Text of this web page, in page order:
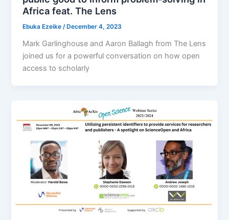
Africa feat. The Lens
Ebuka Ezeike/ December 4, 2023
Mark Garlinghouse and Aaron Ballagh from The Lens
joined us for a powerful conversation on how open
access to scholarly